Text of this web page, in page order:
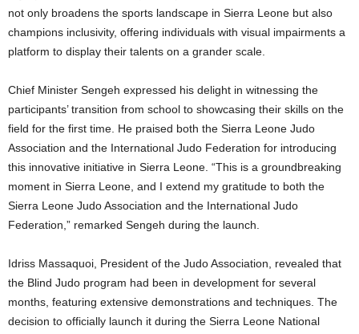
not only broadens the sports landscape in Sierra Leone but also
champions inclusivity, offering individuals with visual impairments a
platform to display their talents on a grander scale.
Chief Minister Sengeh expressed his delight in witnessing the
participants’ transition from school to showcasing their skills on the
field for the first time. He praised both the Sierra Leone Judo
Association and the International Judo Federation for introducing
this innovative initiative in Sierra Leone. “This is a groundbreaking
moment in Sierra Leone, and I extend my gratitude to both the
Sierra Leone Judo Association and the International Judo
Federation,” remarked Sengeh during the launch.
Idriss Massaquoi, President of the Judo Association, revealed that
the Blind Judo program had been in development for several
months, featuring extensive demonstrations and techniques. The
decision to officially launch it during the Sierra Leone National